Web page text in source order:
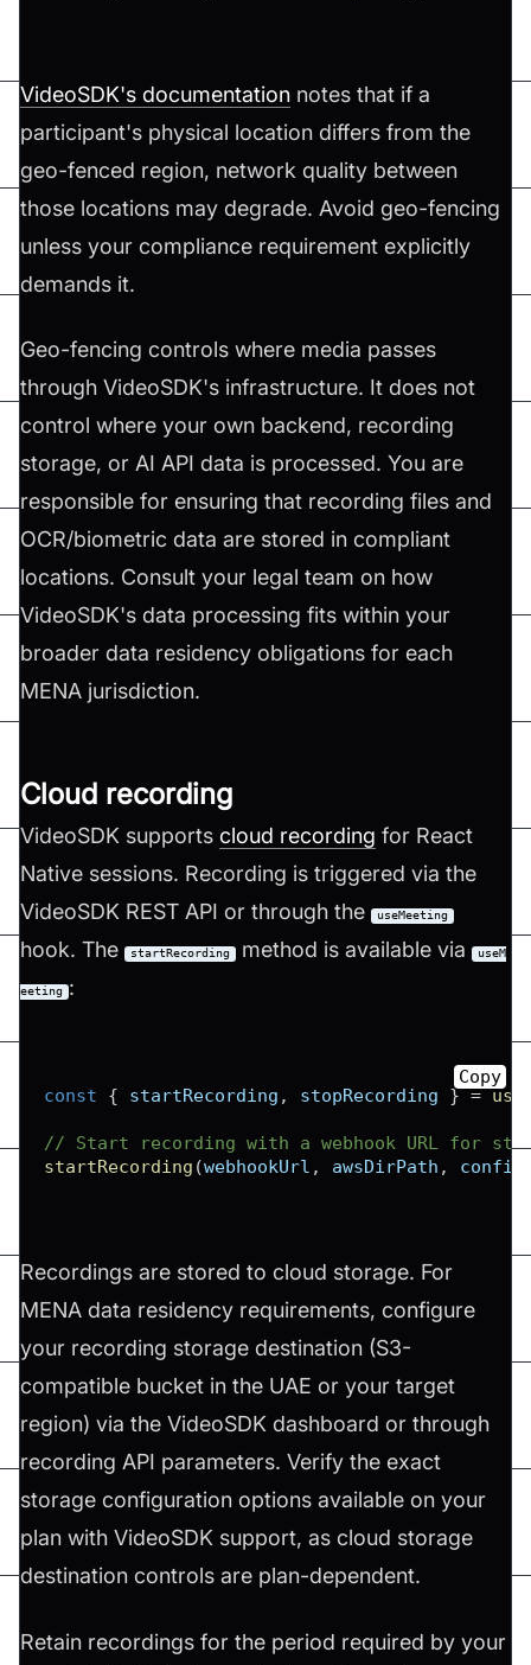
VideoSDK's documentation notes that if a
participant's physical location differs from the
geo-fenced region, network quality between
those locations may degrade. Avoid geo-fencing
unless your compliance requirement explicitly
demands it.
Geo-fencing controls where media passes
through VideoSDK's infrastructure. It does not
control where your own backend, recording
storage, or AI API data is processed. You are
responsible for ensuring that recording files and
OCR/biometric data are stored in compliant
locations. Consult your legal team on how
VideoSDK's data processing fits within your
broader data residency obligations for each
MENA jurisdiction.
Cloud recording
VideoSDK supports cloud recording for React
Native sessions. Recording is triggered via the
VideoSDK REST API or through the
useMeeting
hook. The startRecording method is available via useM
eeting :
const { startRecording , stopRecording } =
// Start recording with a webhook URL for
startRecording (webhookUrl , awsDirPath , config
Copy
Recordings are stored to cloud storage. For
MENA data residency requirements, configure
your recording storage destination (S3-
compatible bucket in the UAE or your target
region) via the VideoSDK dashboard or through
recording API parameters. Verify the exact
storage configuration options available on your
plan with VideoSDK support, as cloud storage
destination controls are plan-dependent.
Retain recordings for the period required by your